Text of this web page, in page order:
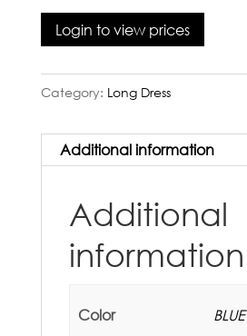
Login to view prices
Category: Long Dress
Additional information
Additional
information
Color BLUE